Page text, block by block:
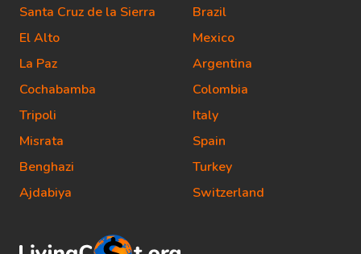
Santa Cruz de la Sierra
El Alto
La Paz
Cochabamba
Tripoli
Misrata
Benghazi
Ajdabiya
Brazil
Mexico
Argentina
Colombia
Italy
Spain
Turkey
Switzerland